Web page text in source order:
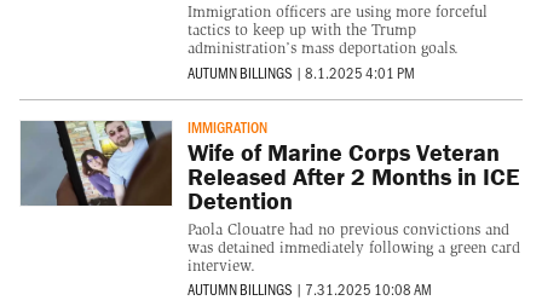
Immigration officers are using more forceful
tactics to keep up with the Trump
administration’s mass deportation goals.
AUTUMN BILLINGS | 8.1.2025 4:01 PM
IMMIGRATION
Wife of Marine Corps Veteran
Released After 2 Months in ICE
Detention
Paola Clouatre had no previous convictions and
was detained immediately following a green card
interview.
AUTUMN BILLINGS | 7.31.2025 10:08 AM